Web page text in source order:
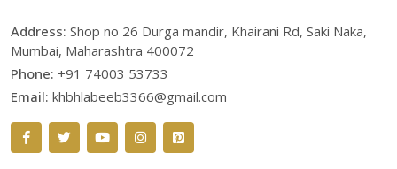
Address: Shop no 26 Durga mandir, Khairani Rd, Saki Naka,
Mumbai, Maharashtra 400072
Phone: +91 74003 53733
Email: khbhlabeeb3366@gmail.com